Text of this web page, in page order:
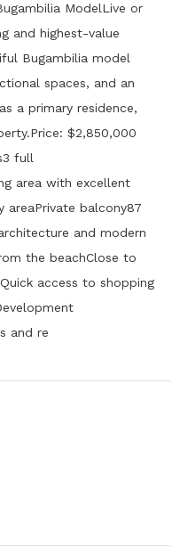
ModelLive or
and highest-value
Bugambilia model
spaces, and an
a primary residence,
$2,850,000
full
area with excellent
areaPrivate balcony87
and modern
the beachClose to
access to shopping
and re